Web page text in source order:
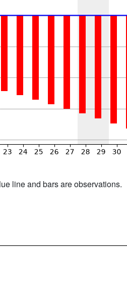
line and bars are observations.